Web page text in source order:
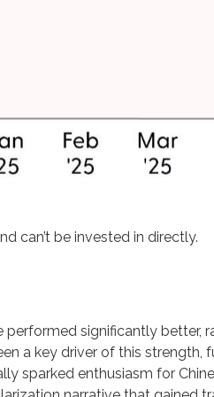
can’t be invested in directly.
performed significantly better,
a key driver of this strength,
sparked enthusiasm for